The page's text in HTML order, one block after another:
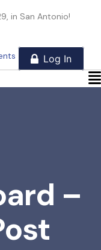
in San Antonio!
–